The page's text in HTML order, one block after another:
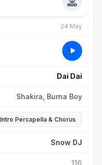
24 May
Dai Dai
Shakira, Burna Boy
Intro Percapella & Chorus
Snow DJ
116